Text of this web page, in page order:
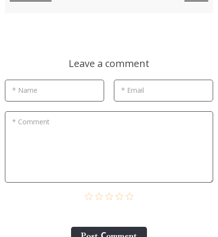
Leave a comment
* Name * Email
* Comment